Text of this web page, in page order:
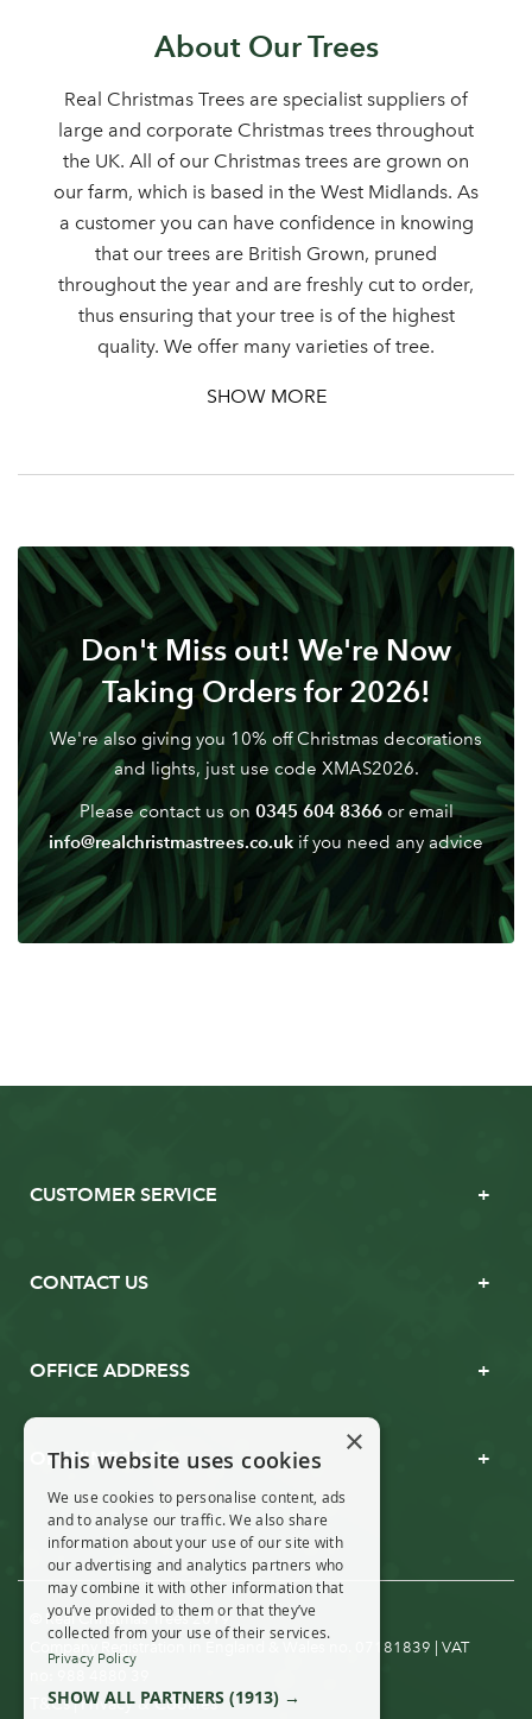
Sign up to receive our
Your email address
Log in to your account
area
LOGIN
Don't have an account? Sign Up Here|Forgotten
Password
About Our Trees
Real Christmas Trees are specialist suppliers of
large and corporate Christmas trees throughout
the UK. All of our Christmas trees are grown on
our farm, which is based in the West Midlands. As
a customer you can have confidence in knowing
that our trees are British Grown, pruned
throughout the year and are freshly cut to order,
thus ensuring that your tree is of the highest
quality. We offer many varieties of tree.
SHOW MORE
Don't Miss out! We're Now
Taking Orders for 2026!
We're also giving you 10% off Christmas decorations
and lights, just use code XMAS2026.
Please contact us on 0345 604 8366or email
info@realchristmastrees.co.uk if you need any advice
CUSTOMER SERVICE
CONTACT US
OFFICE ADDRESS
OPENING TIMES
© Real Christmas Trees 2019
Company Registration in England & Wales no. 07181839 | VAT
T&Cs|Privacy & Cookies
×
This website uses cookies
We use cookies to personalise content, ads
and to analyse our traffic. We also share
information about your use of our site with
our advertising and analytics partners who
may combine it with other information that
you’ve provided to them or that they’ve
collected from your use of their services.
Privacy Policy
SHOW ALL PARTNERS (1913) →